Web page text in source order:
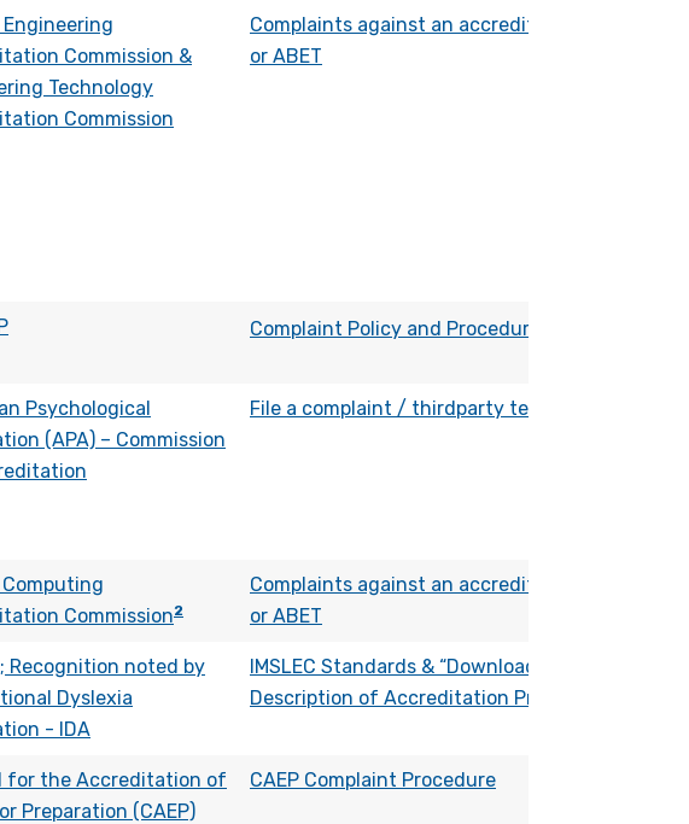
Engineering
Commission &
Technology
Commission
Complaints against an accredited program
or ABET
Complaint Policy and Procedure
Psychological
(APA) – Commission
File a complaint / thirdparty testimony
Commission2
Complaints against an accredited program
or ABET
Recognition noted by
Dyslexia
- IDA
IMSLEC Standards & “Download Complete
Description of Accreditation Process”
for the Accreditation of
Preparation (CAEP)
CAEP Complaint Procedure